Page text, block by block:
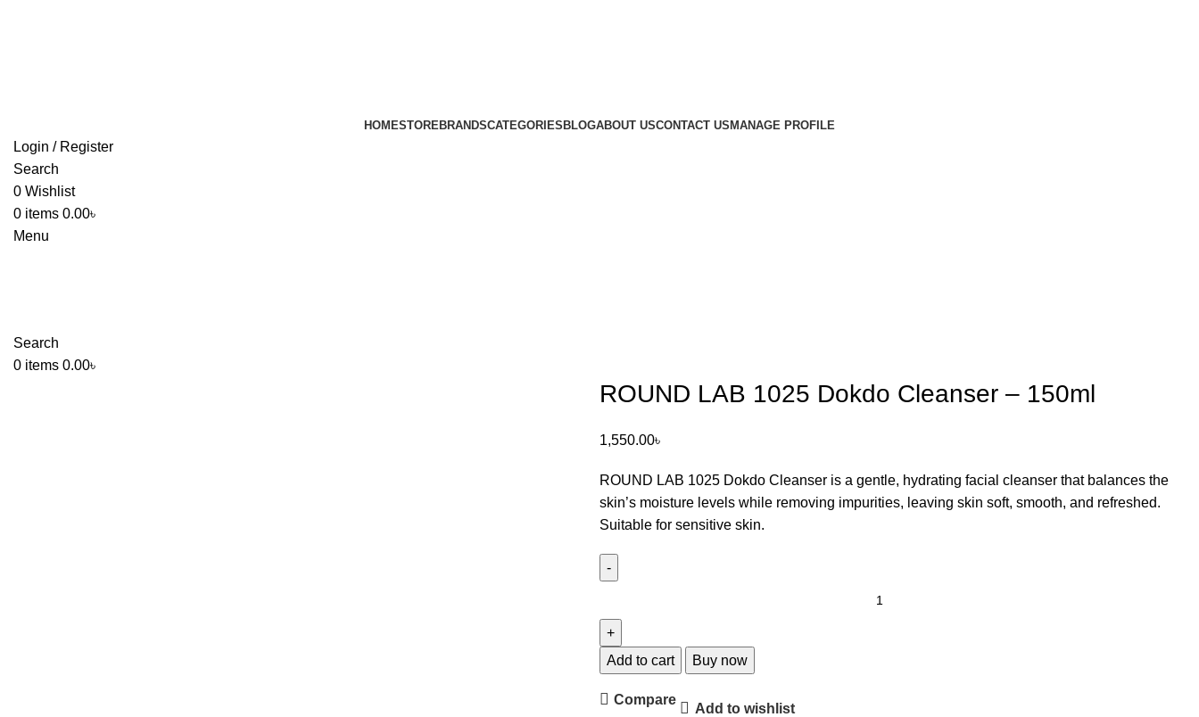
HOMESTORE BRANDSCATEGORIES BLOGABOUT USCONTACT US MANAGE PROFILE
Login / Register
Search
0 Wishlist
0 items 0.00৳
Menu
Search
0 items 0.00৳
ROUND LAB 1025 Dokdo Cleanser – 150ml
1,550.00৳
ROUND LAB 1025 Dokdo Cleanser is a gentle, hydrating facial cleanser that balances the
skin’s moisture levels while removing impurities, leaving skin soft, smooth, and refreshed.
Suitable for sensitive skin.
Add to cart Buy now
Compare
Add to wishlist